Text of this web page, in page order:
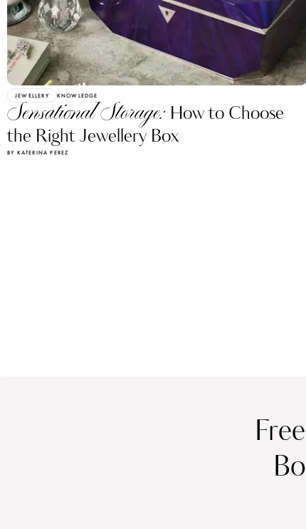
JEWELLERY KNOWLEDGE
Sensational Storage: How to Choose
the Right Jewellery Box
BY KATERINA PEREZ